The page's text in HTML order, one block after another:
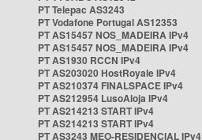
PT Telepac AS3243
PT Vodafone Portugal AS12353
PT AS15457 NOS_MADEIRA IPv4
PT AS15457 NOS_MADEIRA IPv4
PT AS1930 RCCN IPv4
PT AS203020 HostRoyale IPv4
PT AS210374 FINALSPACE IPv4
PT AS212954 LusoAloja IPv4
PT AS214213 START IPv4
PT AS214213 START IPv4
PT AS3243 MEO-RESIDENCIAL IPv4